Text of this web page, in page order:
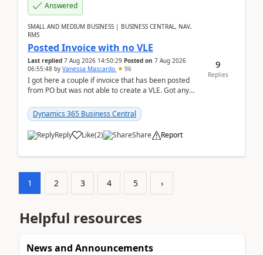
Answered
SMALL AND MEDIUM BUSINESS | BUSINESS CENTRAL, NAV,
RMS
Posted Invoice with no VLE
Last replied 7 Aug 2026 14:50:29 Posted on 7 Aug 2026
06:55:48 by Vanessa Mascardo 96
I got here a couple if invoice that has been posted
from PO but was not able to create a VLE. Got any
Dynamics 365 Business Central
Reply Like(2) Share Report
9
Replies
1 2 3 4 5 ›
Helpful resources
News and Announcements